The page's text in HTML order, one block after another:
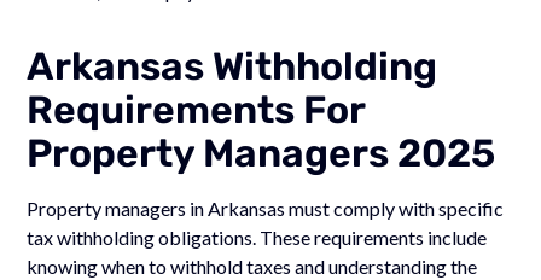
Arkansas Withholding
Requirements For
Property Managers 2025
Property managers in Arkansas must comply with specific
tax withholding obligations. These requirements include
knowing when to withhold taxes and understanding the